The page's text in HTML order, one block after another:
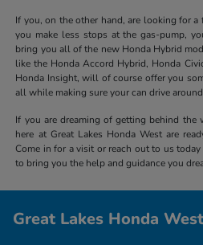
If you, on the other hand, are looking for
you make less stops at the gas-pump,
bring you all of the new Honda Hybrid
like the Honda Accord Hybrid, Honda
Honda Insight, will of course offer you
all while making sure your can drive
If you are dreaming of getting behind the
here at Great Lakes Honda West are
Come in for a visit or reach out to us
to bring you the help and guidance you
Great Lakes Honda West